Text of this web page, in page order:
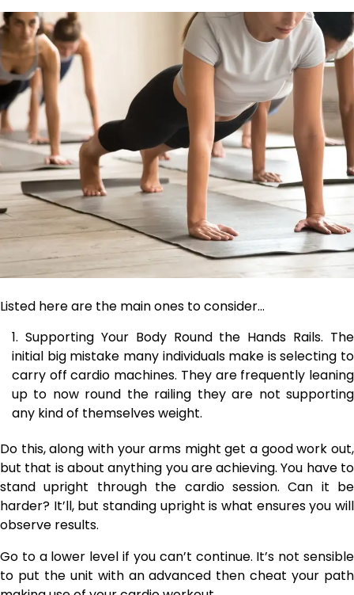
Listed here are the main ones to consider…
Supporting Your Body Round the Hands Rails. The
initial big mistake many individuals make is selecting to
carry off cardio machines. They are frequently leaning
up to now round the railing they are not supporting
any kind of themselves weight.
Do this, along with your arms might get a good work out,
but that is about anything you are achieving. You have to
stand upright through the cardio session. Can it be
harder? It’ll, but standing upright is what ensures you will
observe results.
Go to a lower level if you can’t continue. It’s not sensible
to put the unit with an advanced then cheat your path